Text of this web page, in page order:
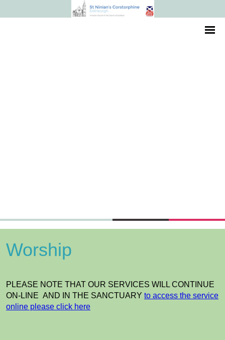
Worship
PLEASE NOTE THAT OUR SERVICES WILL CONTINUE
ON-LINE AND IN THE SANCTUARY to access the service
online please click here